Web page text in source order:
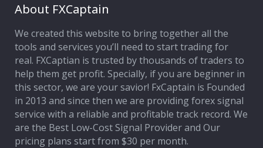
Contact Us
FAQ
Affiliate Program
Deposit Options
Our Blog
2013-21 PerformanceMy Account
About FXCaptain
We created this website to bring together all the
tools and services you’ll need to start trading for
real. FXCaptian is trusted by thousands of traders to
help them get profit. Specially, if you are beginner in
this sector, we are your savior! FxCaptain is Founded
in 2013 and since then we are providing forex signal
service with a reliable and profitable track record. We
are the Best Low-Cost Signal Provider and Our
pricing plans start from $30 per month.